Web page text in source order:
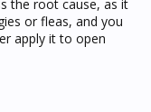
the root cause, as it
or fleas, and you
apply it to open